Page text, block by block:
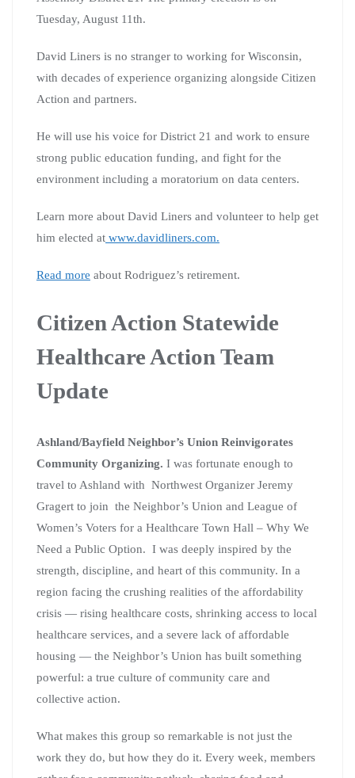
Tuesday, August 11th.
David Liners is no stranger to working for Wisconsin,
with decades of experience organizing alongside Citizen
Action and partners.
He will use his voice for District 21 and work to ensure
strong public education funding, and fight for the
environment including a moratorium on data centers.
Learn more about David Liners and volunteer to help get
him elected at www.davidliners.com.
Read more about Rodriguez’s retirement.
Citizen Action Statewide
Healthcare Action Team
Update
Ashland/Bayfield Neighbor’s Union Reinvigorates
Community Organizing. I was fortunate enough to
travel to Ashland with Northwest Organizer Jeremy
Gragert to join the Neighbor’s Union and League of
Women’s Voters for a Healthcare Town Hall – Why We
Need a Public Option. I was deeply inspired by the
strength, discipline, and heart of this community. In a
region facing the crushing realities of the affordability
crisis — rising healthcare costs, shrinking access to local
healthcare services, and a severe lack of affordable
housing — the Neighbor’s Union has built something
powerful: a true culture of community care and
collective action.
What makes this group so remarkable is not just the
work they do, but how they do it. Every week, members